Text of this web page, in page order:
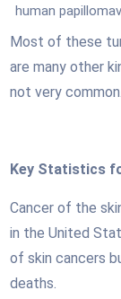
human
Most of these
are many other
not very common.
Key Statistics
Cancer of the
in the United
of skin cancers
deaths.